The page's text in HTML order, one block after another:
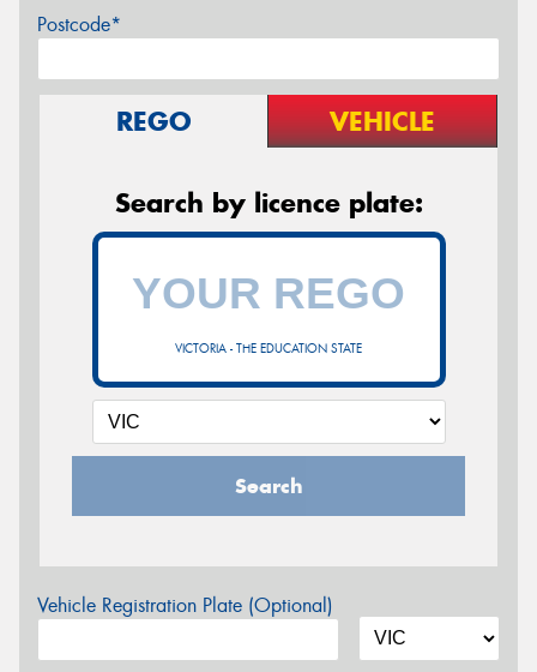
Postcode*
REGO VEHICLE
Search by licence plate:
VICTORIA - THE EDUCATION STATE
Search
Vehicle Registration Plate (Optional)